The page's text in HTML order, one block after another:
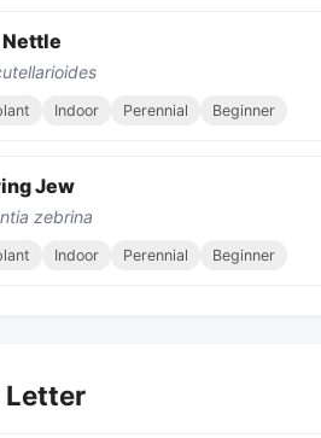
Indoor Perennial Beginner
Jew
zebrina
Indoor Perennial Beginner
Letter